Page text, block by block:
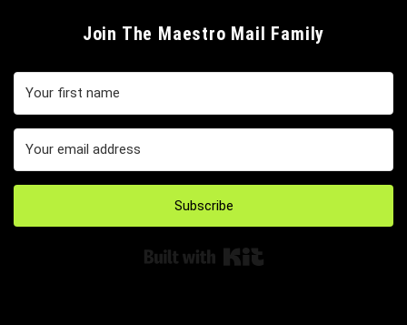
Join The Maestro Mail Family
Subscribe